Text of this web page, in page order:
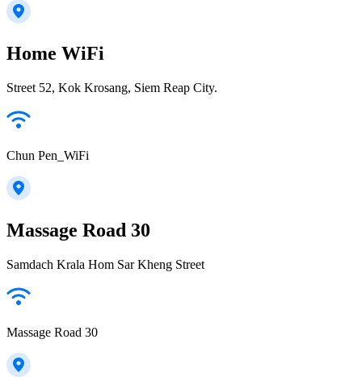
Home WiFi
Street 52, Kok Krosang, Siem Reap City.
Chun Pen_WiFi
Massage Road 30
Samdach Krala Hom Sar Kheng Street
Massage Road 30